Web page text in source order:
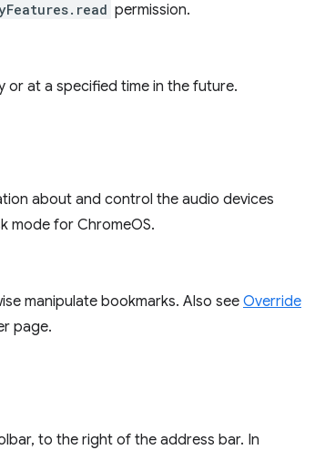
permission.
or at a specified time in the future.
about and control the audio devices
mode for ChromeOS.
manipulate bookmarks. Also see Override
page.
to the right of the address bar. In